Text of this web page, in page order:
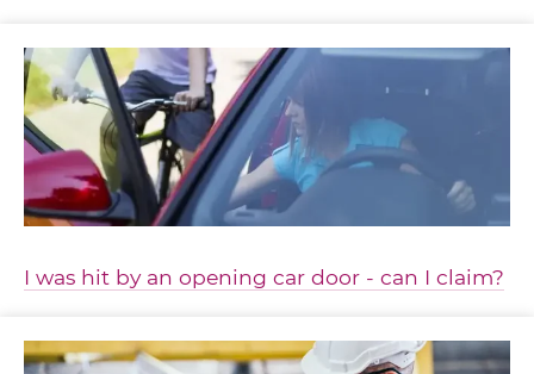
I was hit by an opening car door - can I claim?